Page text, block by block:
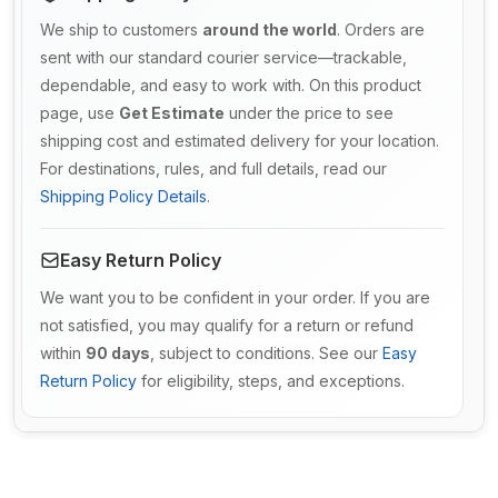
We ship to customers around the world. Orders are
sent with our standard courier service—trackable,
dependable, and easy to work with. On this product
page, use Get Estimate under the price to see
shipping cost and estimated delivery for your location.
For destinations, rules, and full details, read our
Shipping Policy Details.
Easy Return Policy
We want you to be confident in your order. If you are
not satisfied, you may qualify for a return or refund
within 90 days , subject to conditions. See our Easy
Return Policy for eligibility, steps, and exceptions.